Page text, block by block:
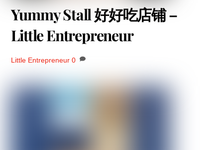
Yummy Stall 好好吃店铺 –
Little Entrepreneur
Little Entrepreneur 0